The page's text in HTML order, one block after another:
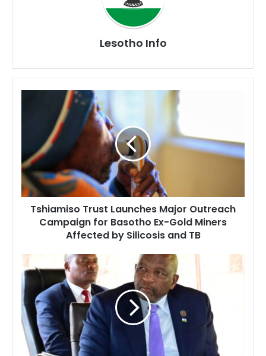
Lesotho Info
Tshiamiso
Major
Outreach
Campaign
for
Basotho
Ex-
Gold
Miners
Affected
Silicosis
and
TB
Tshiamiso Trust Launches Major Outreach
Campaign for Basotho Ex-Gold Miners
Affected by Silicosis and TB
Prime
Minister
Ntsokoane
Matekane
Says
Land
Reclamation